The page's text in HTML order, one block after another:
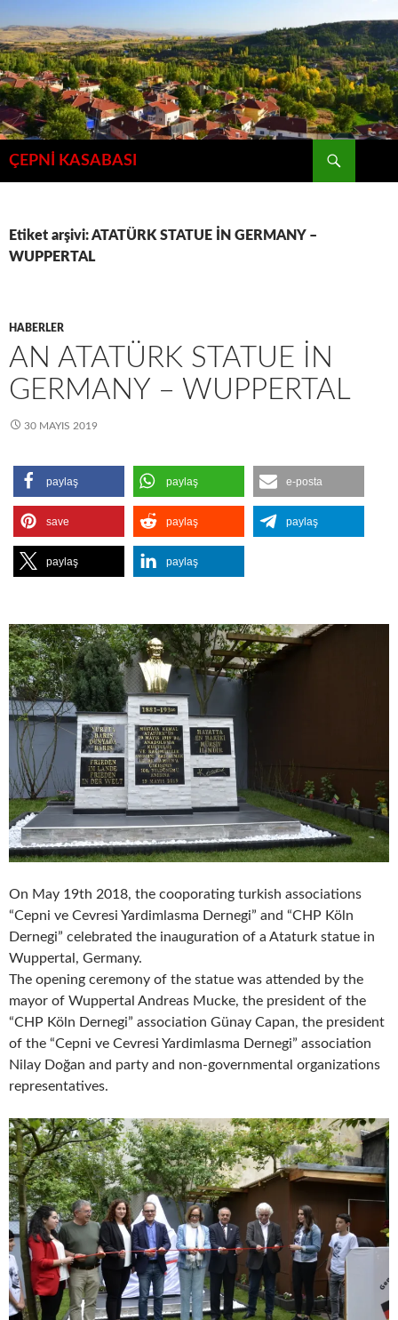
atla
ÇEPNİ KASABASI
Etiket arşivi: ATATÜRK STATUE İN GERMANY –
WUPPERTAL
HABERLER
AN ATATÜRK STATUE İN
GERMANY – WUPPERTAL
30 MAYIS 2019
paylaş paylaş e-posta
save paylaş paylaş
paylaş paylaş
On May 19th 2018, the cooporating turkish associations
“Cepni ve Cevresi Yardimlasma Dernegi” and “CHP Köln
Dernegi” celebrated the inauguration of a Ataturk statue in
Wuppertal, Germany.
The opening ceremony of the statue was attended by the
mayor of Wuppertal Andreas Mucke, the president of the
“CHP Köln Dernegi” association Günay Capan, the president
of the “Cepni ve Cevresi Yardimlasma Dernegi” association
Nilay Doğan and party and non-governmental organizations
representatives.